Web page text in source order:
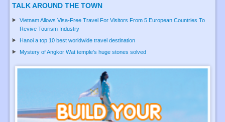
TALK AROUND THE TOWN
Vietnam Allows Visa-Free Travel For Visitors From 5 European Countries To
Revive Tourism Industry
Hanoi a top 10 best worldwide travel destination
Mystery of Angkor Wat temple's huge stones solved